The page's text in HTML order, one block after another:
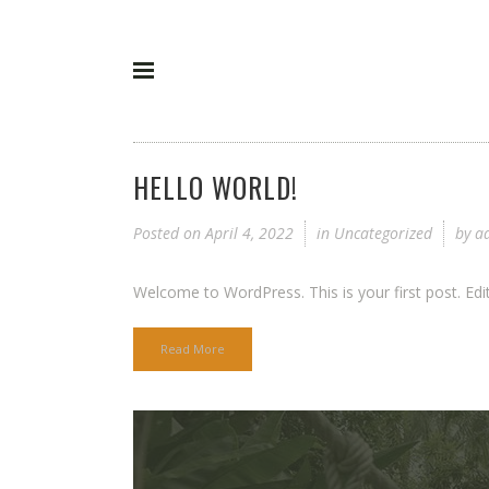
HELLO WORLD!
Posted on April 4, 2022 in Uncategorized by
Welcome to WordPress. This is your first post.
Read More